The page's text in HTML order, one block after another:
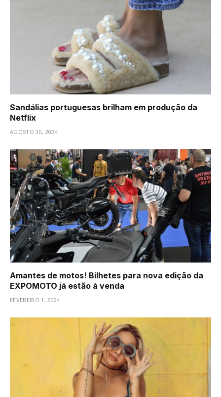
Sandálias portuguesas brilham em produção da
Netflix
AGOSTO 30, 2024
Amantes de motos! Bilhetes para nova edição da
EXPOMOTO já estão à venda
FEVEREIRO 1, 2024